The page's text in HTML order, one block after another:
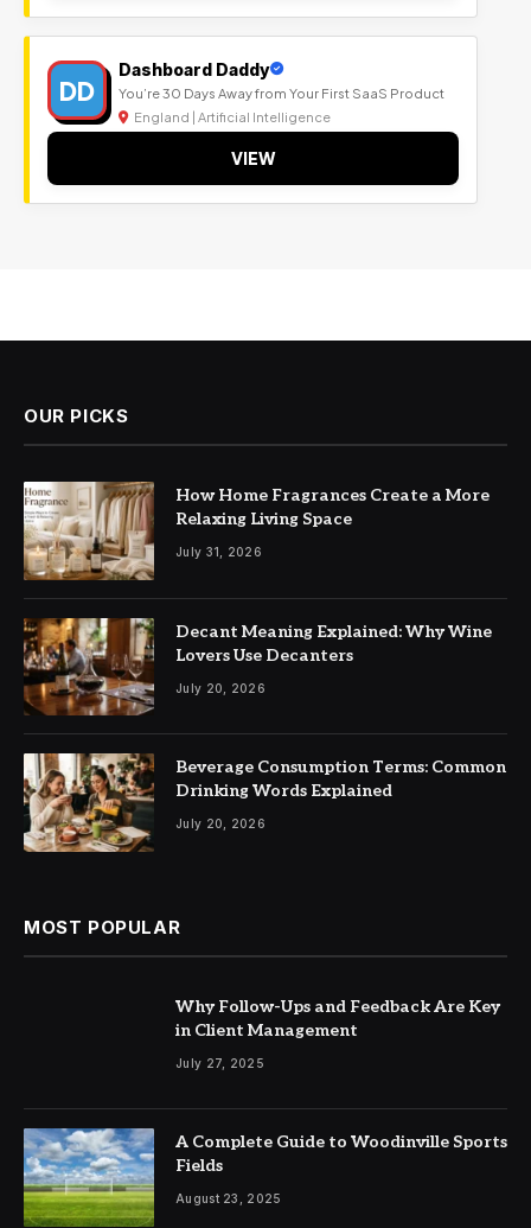
DD
Dashboard Daddy
You’re 30 Days Away from Your First SaaS Product
England | Artificial Intelligence
VIEW
OUR PICKS
How Home Fragrances Create a More
Relaxing Living Space
July 31, 2026
Decant Meaning Explained: Why Wine
Lovers Use Decanters
July 20, 2026
Beverage Consumption Terms: Common
Drinking Words Explained
July 20, 2026
MOST POPULAR
Why Follow-Ups and Feedback Are Key
in Client Management
July 27, 2025
A Complete Guide to Woodinville Sports
Fields
August 23, 2025